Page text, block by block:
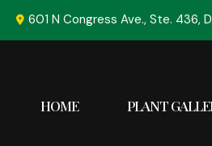
601 N Congress Ave., Ste. 436,
HOME PLANT